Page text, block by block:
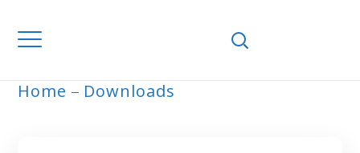
Home Downloads